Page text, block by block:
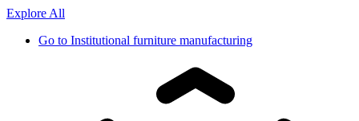
Explore All
Go to Institutional furniture manufacturing